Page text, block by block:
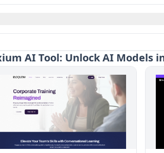
AI Tool: Unlock AI Models